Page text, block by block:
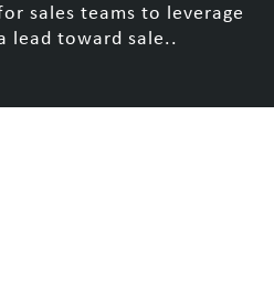
sales teams to leverage
lead toward sale..